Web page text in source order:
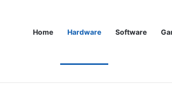
Home Hardware Software